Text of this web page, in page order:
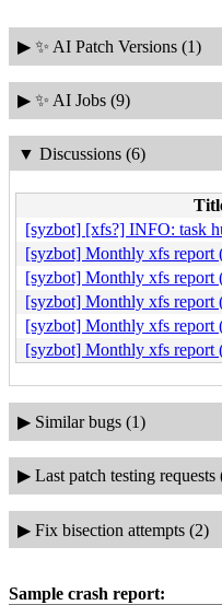
▶ ✨ AI Patch Versions (1)
▶ ✨ AI Jobs (9)
▼ Discussions (6)
[syzbot] [xfs?] INFO: task
[syzbot] Monthly xfs report
[syzbot] Monthly xfs report
[syzbot] Monthly xfs report
[syzbot] Monthly xfs report
[syzbot] Monthly xfs report
▶ Similar bugs (1)
▶ Last patch testing requests
▶ Fix bisection attempts (2)
Sample crash report: